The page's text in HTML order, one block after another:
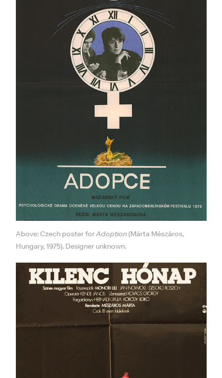
Above: Czech poster forAdoption(Márta Mészáros,
Hungary, 1975). Designer unknown.